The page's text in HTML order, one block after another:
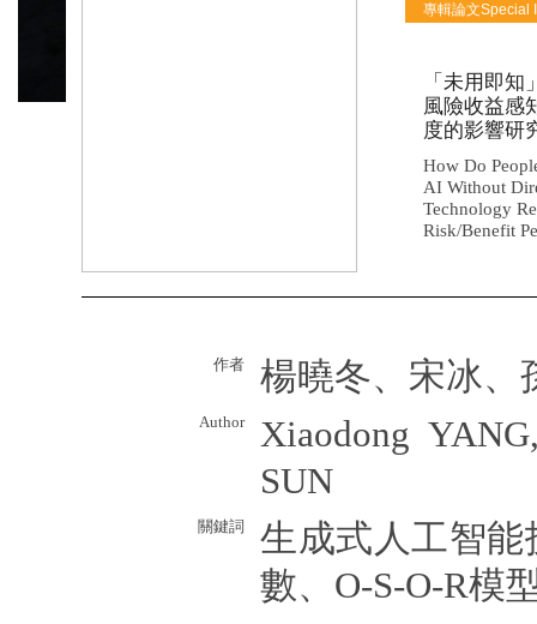
專輯論文Special
「未用即
風險收益感
度的影響研
How Do
AI Without
Technology
Risk/Benefit
作者 楊曉冬、宋冰、
Author
Xiaodong
SUN
關鍵詞
生成式人工智
數、O-S-O-R模